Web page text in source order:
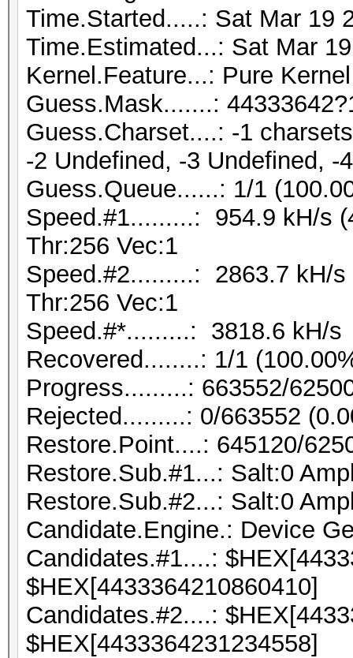
Time.Started.....: Sat Mar 19
Time.Estimated...: Sat Mar
Kernel.Feature...: Pure Kernel
Guess.Mask.......:
Guess.Charset....: -1
-2 Undefined, -3 Undefined, -
Guess.Queue......: 1/1
Speed.#1.........: 954.9 kH/s
Thr:256 Vec:1
Speed.#2.........: 2863.7 kH/
Thr:256 Vec:1
Speed.#*.........: 3818.6 kH/s
Recovered........: 1/1
Progress.........: 663552/
Rejected.........: 0/663552
Restore.Point....: 645120/
Restore.Sub.#1...: Salt:0
Restore.Sub.#2...: Salt:0
Candidate.Engine.: Device
Candidates.#1....:
$HEX[4433364210860410]
Candidates.#2....:
$HEX[4433364231234558]